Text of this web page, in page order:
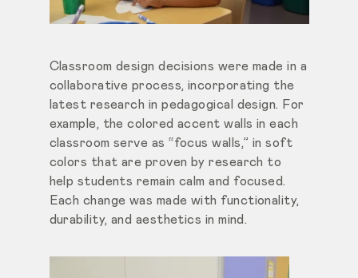
Classroom design decisions were made in a
collaborative process, incorporating the
latest research in pedagogical design. For
example, the colored accent walls in each
classroom serve as “focus walls,” in soft
colors that are proven by research to
help students remain calm and focused.
Each change was made with functionality,
durability, and aesthetics in mind.